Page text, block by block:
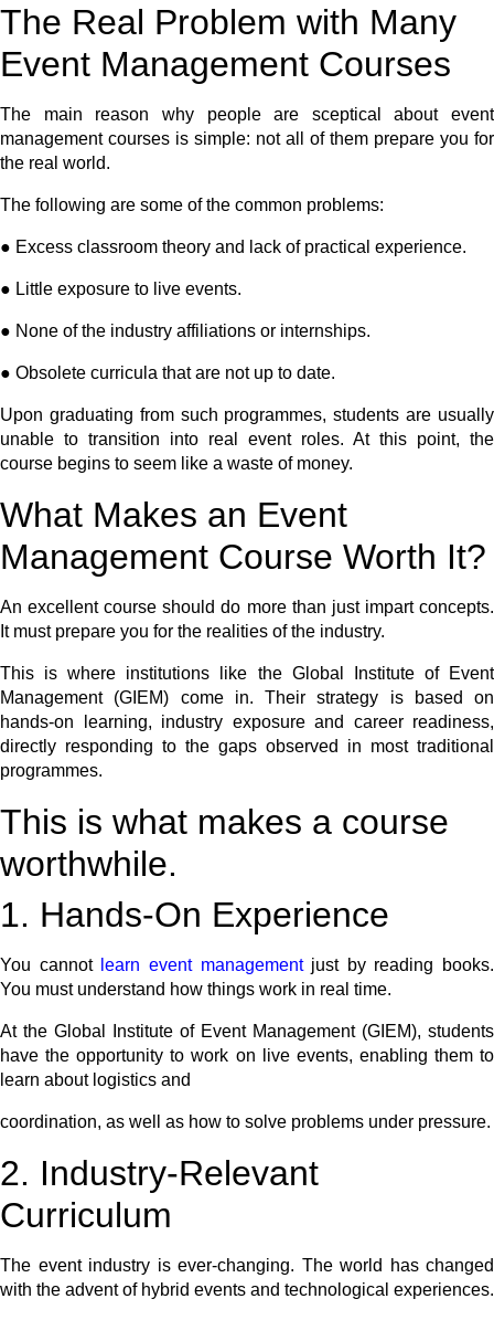
The Real Problem with Many
Event Management Courses
The main reason why people are sceptical about event
management courses is simple: not all of them prepare you for
the real world.
The following are some of the common problems:
● Excess classroom theory and lack of practical experience.
● Little exposure to live events.
● None of the industry affiliations or internships.
● Obsolete curricula that are not up to date.
Upon graduating from such programmes, students are usually
unable to transition into real event roles. At this point, the
course begins to seem like a waste of money.
What Makes an Event
Management Course Worth It?
An excellent course should do more than just impart concepts.
It must prepare you for the realities of the industry.
This is where institutions like the Global Institute of Event
Management (GIEM) come in. Their strategy is based on
hands-on learning, industry exposure and career readiness,
directly responding to the gaps observed in most traditional
programmes.
This is what makes a course
worthwhile.
1. Hands-On Experience
You cannot learn event management just by reading books.
You must understand how things work in real time.
At the Global Institute of Event Management (GIEM), students
have the opportunity to work on live events, enabling them to
learn about logistics and
coordination, as well as how to solve problems under pressure.
2. Industry-Relevant
Curriculum
The event industry is ever-changing. The world has changed
with the advent of hybrid events and technological experiences.